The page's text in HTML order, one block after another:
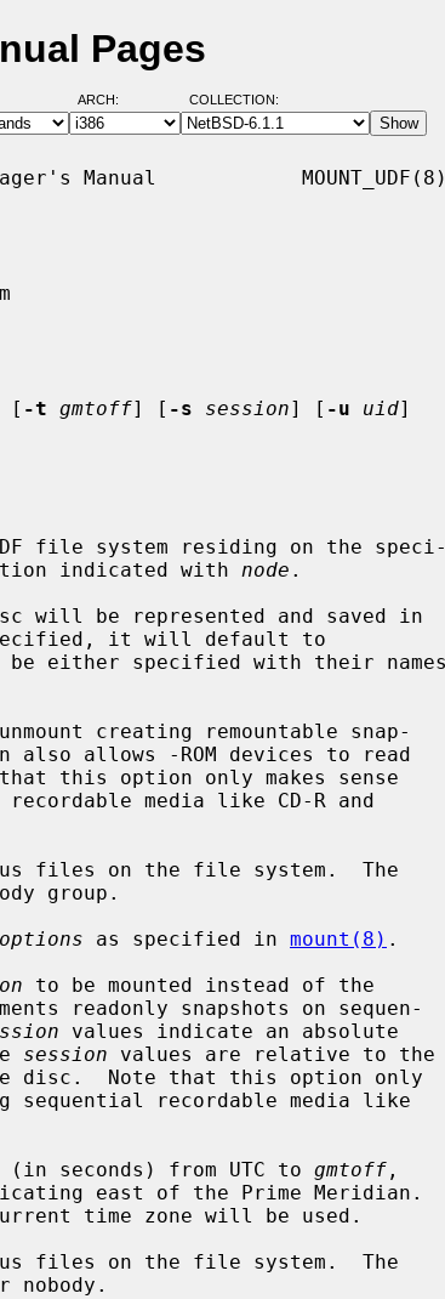
Pages
ARCH: COLLECTION:
Manual            MOUNT_UDF(8)
[ -t gmtoff] [ -s session] [ -u uid]
file system residing on the speci-
indicated with node .
creating remountable snap-
files on the file system.  The
options as specified in mount(8) .
to be mounted instead of the
values indicate an absolute
session values are relative to the
(in seconds) from UTC to
gmtoff ,
files on the file system.  The